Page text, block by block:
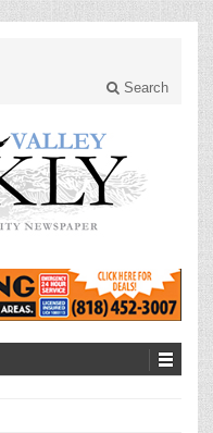
Search